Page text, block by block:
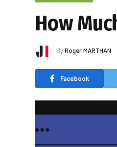
How
ByRoger MARTHAN
Facebook